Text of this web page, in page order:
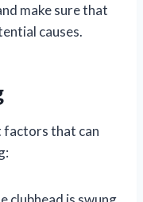
make sure that
causes.
factors that can